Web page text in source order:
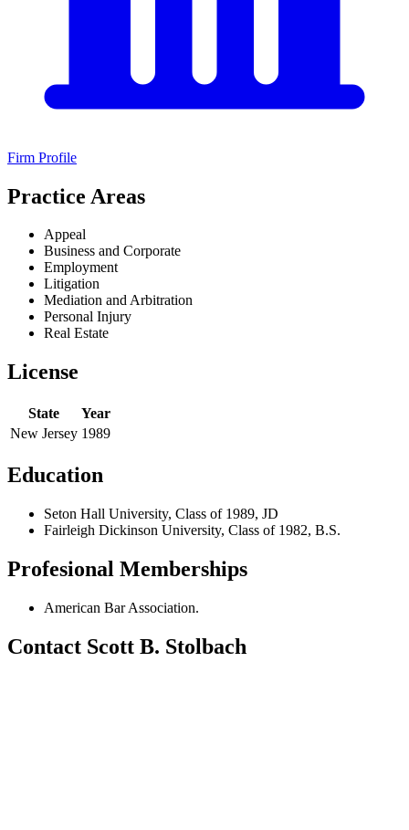
Firm Profile
Practice Areas
Appeal
Business and Corporate
Employment
Litigation
Mediation and Arbitration
Personal Injury
Real Estate
License
State
Year
New Jersey 1989
Education
Seton Hall University, Class of 1989, JD
Fairleigh Dickinson University, Class of 1982, B.S.
Profesional Memberships
American Bar Association.
Contact Scott B. Stolbach